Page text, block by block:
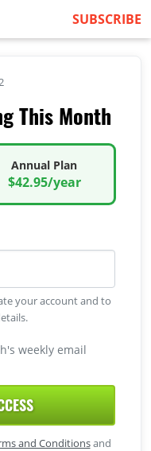
SUBSCRIBE
This Month
Annual Plan
$42.95/year
your account and to
weekly email
and Conditionsand